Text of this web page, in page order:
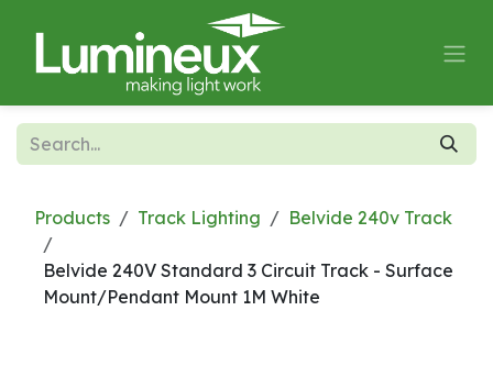
Products Track Lighting Belvide 240v Track
Belvide 240V Standard 3 Circuit Track - Surface
Mount/Pendant Mount 1M White